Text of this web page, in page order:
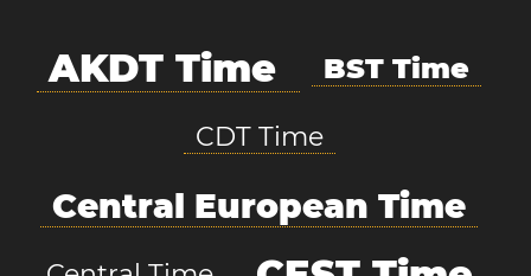
AKDT Time BST Time
CDT Time
Central European Time